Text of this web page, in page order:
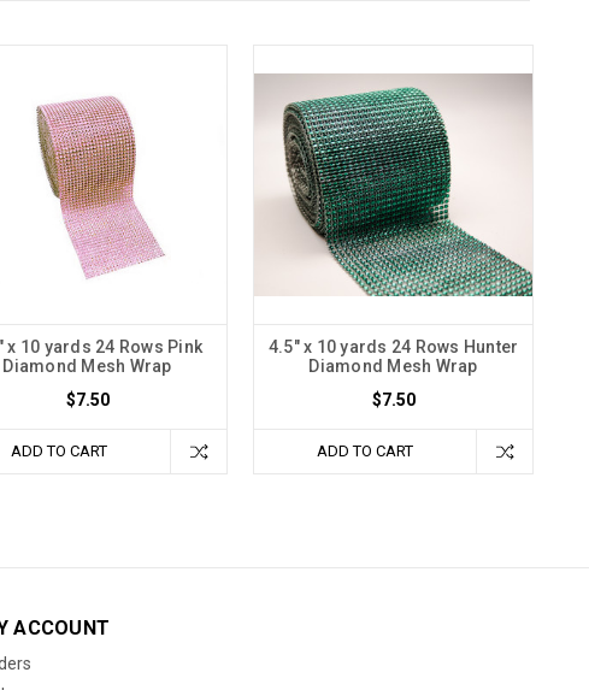
x 10 yards 24 Rows Pink
Diamond Mesh Wrap
$7.50
ADD TO CART
4.5" x 10 yards 24 Rows Hunter
Diamond Mesh Wrap
$7.50
ADD TO CART
ACCOUNT